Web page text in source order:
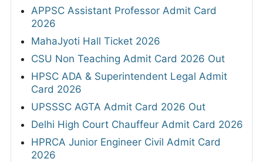
APPSC Assistant Professor Admit Card
2026
MahaJyoti Hall Ticket 2026
CSU Non Teaching Admit Card 2026 Out
HPSC ADA & Superintendent Legal Admit
Card 2026
UPSSSC AGTA Admit Card 2026 Out
Delhi High Court Chauffeur Admit Card 2026
HPRCA Junior Engineer Civil Admit Card
2026